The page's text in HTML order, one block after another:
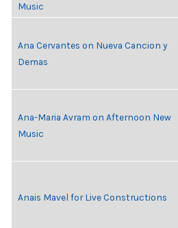
Music
Ana Cervantes on Nueva Cancion y
Demas
Ana-Maria Avram on Afternoon New
Music
Anais Mavel for Live Constructions